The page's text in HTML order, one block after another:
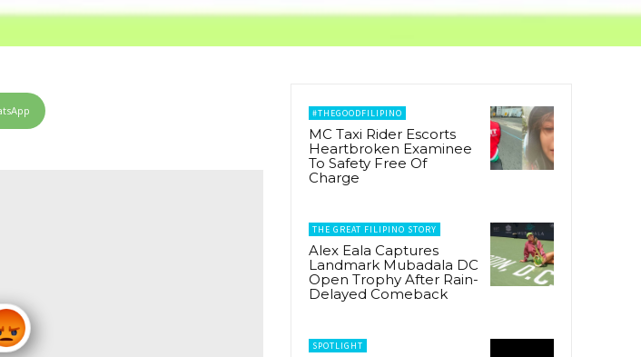
#THEGOODFILIPINO
MC Taxi Rider Escorts
Heartbroken Examinee
To Safety Free Of
Charge
THE GREAT FILIPINO STORY
Alex Eala Captures
Landmark Mubadala DC
Open Trophy After Rain-
Delayed Comeback
SPOTLIGHT